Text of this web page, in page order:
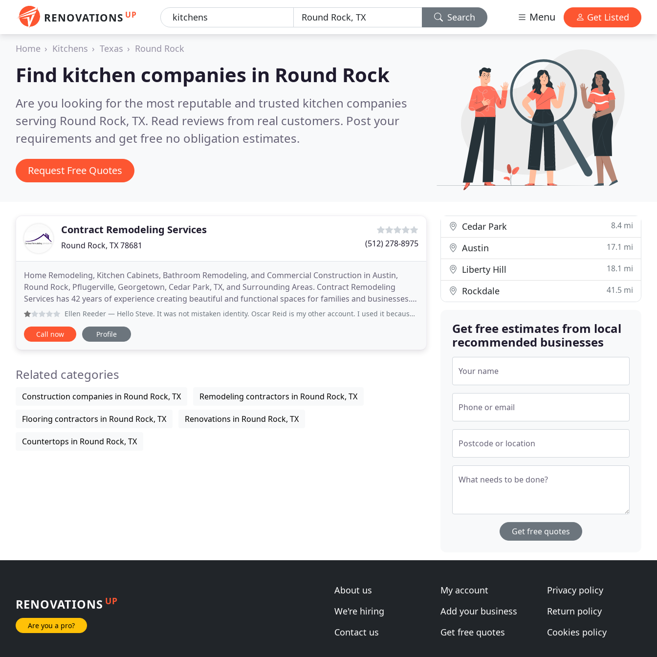
RENOVATIONS UP Search Menu Get Listed
Home Kitchens Texas Round Rock
Find kitchen companies in Round Rock
Are you looking for the most reputable and trusted kitchen companies
serving Round Rock, TX. Read reviews from real customers. Post your
requirements and get free no obligation estimates.
Request Free Quotes
Contract Remodeling Services
Round Rock, TX 78681 (512) 278-8975
Home Remodeling, Kitchen Cabinets, Bathroom Remodeling, and Commercial Construction in Austin,
Round Rock, Pflugerville, Georgetown, Cedar Park, TX, and Surrounding Areas. Contract Remodeling
Services has 42 years of experience creating beautiful and functional spaces for families and businesses.
We work on all construction services for commercial and
Ellen Reeder — Hello Steve. It was not mistaken identity. Oscar Reid is my other account. I used it because it irritated me to see that
Call now Profile
Related categories
Construction companies in Round Rock, TX Remodeling contractors in Round Rock, TX
Flooring contractors in Round Rock, TX Renovations in Round Rock, TX
Countertops in Round Rock, TX
Cedar Park 8.4 mi
Austin 17.1 mi
Liberty Hill 18.1 mi
Rockdale 41.5 mi
Get free estimates from local
recommended businesses
Your name
Phone or email
Postcode or location
What needs to be done?
Get free quotes
RENOVATIONS UP
Are you a pro?
About us
We're hiring
Contact us
My account
Add your business
Get free quotes
Privacy policy
Return policy
Cookies policy